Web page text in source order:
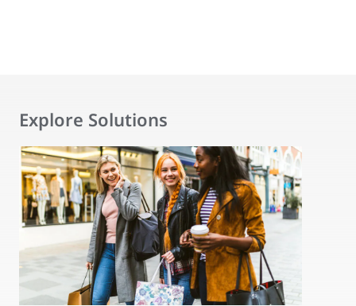
Explore Solutions